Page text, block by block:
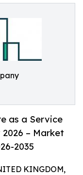
as a Service
– Market
2035
KINGDOM,